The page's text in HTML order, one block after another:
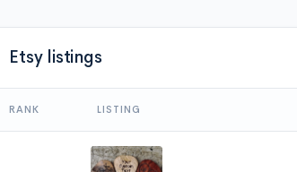
Etsy listings
RANK LISTING